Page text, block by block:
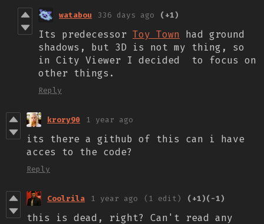
watabou 336 days ago (+1)
Its predecessor Toy Town
had ground
shadows, but 3D is not my thing, so
in City Viewer I decided to focus on
other things.
Reply
krory90 1 year ago
its there a github of this can i have
acces to the code?
Reply
Coolrila 1 year ago (1 edit) (+1) (-1)
this is dead, right? Can't read any